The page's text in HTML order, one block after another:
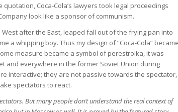
Coca-Cola’s lawyers took legal proceedings
look like a sponsor of communism.
after the East, leaped fall out of the frying pan into
a whipping boy. Thus my design of “Coca-Cola” became
measure became a symbol of perestroika, it was
and everywhere in the former Soviet Union during
interactive; they are not passive towards the spectator,
spectators to react.
But many people don’t understand the real context of